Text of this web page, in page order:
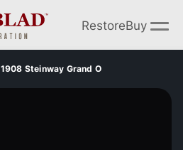
RestoreBuy
1908 Steinway Grand O